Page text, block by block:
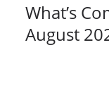
What’s
August